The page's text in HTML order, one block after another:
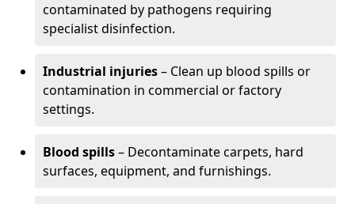
contaminated by pathogens requiring
specialist disinfection.
Industrial injuries– Clean up blood spills or
contamination in commercial or factory
settings.
Blood spills– Decontaminate carpets, hard
surfaces, equipment, and furnishings.